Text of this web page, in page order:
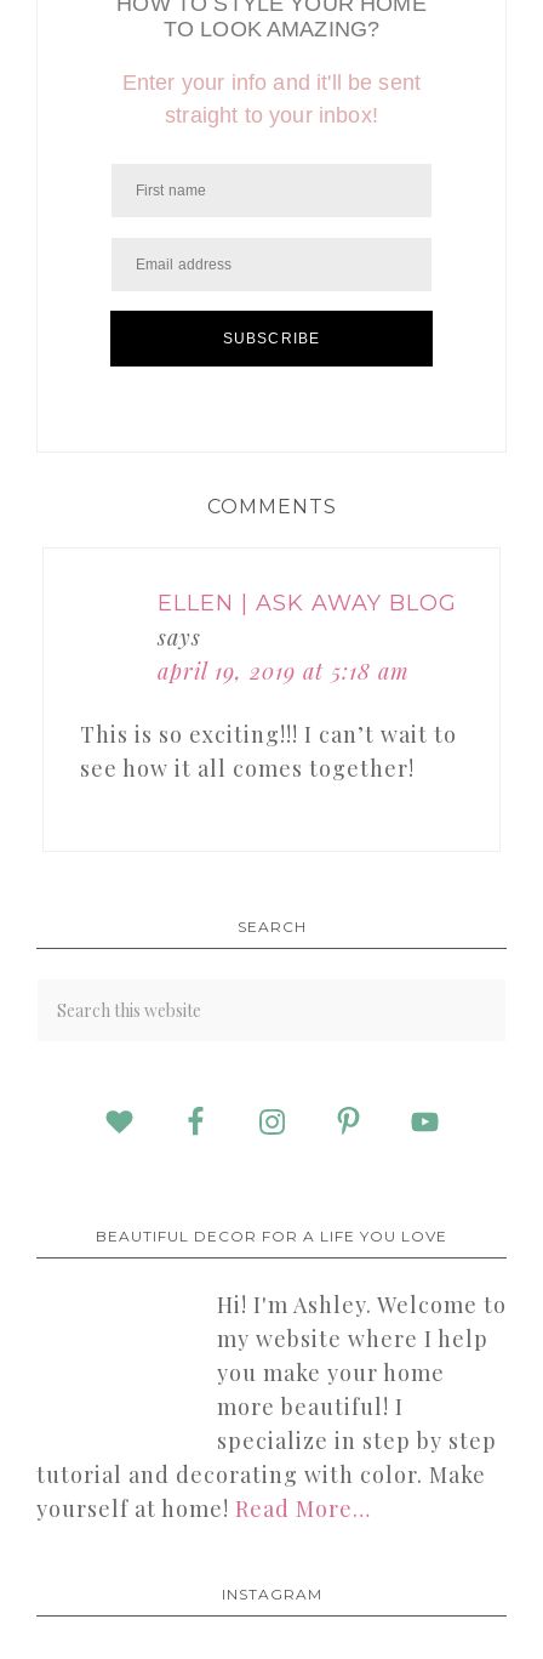
TO LOOK AMAZING?
Enter your info and it'll be sent
straight to your inbox!
SUBSCRIBE
COMMENTS
ELLEN | ASK AWAY BLOG
says
april 19, 2019 at 5:18 am
This is so exciting!!! I can’t wait to
see how it all comes together!
SEARCH
BEAUTIFUL DECOR FOR A LIFE YOU LOVE
Hi! I'm Ashley. Welcome to
my website where I help
you make your home
more beautiful! I
specialize in step by step
tutorial and decorating with color. Make
yourself at home! Read More…
INSTAGRAM